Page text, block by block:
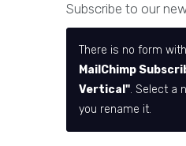
Subscribe to our
There is no form
MailChimp
Vertical". Select a
you rename it.